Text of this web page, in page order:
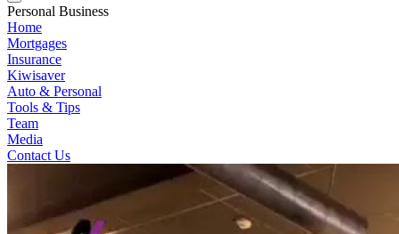
Personal Business
Home
Mortgages
Insurance
Kiwisaver
Auto & Personal
Tools & Tips
Team
Media
Contact Us